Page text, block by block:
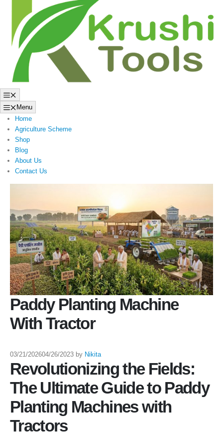
Menu
Home
Agriculture Scheme
Shop
Blog
About Us
Contact Us
Paddy Planting Machine
With Tractor
03/21/202604/26/2023 by Nikita
Revolutionizing the Fields:
The Ultimate Guide to Paddy
Planting Machines with
Tractors